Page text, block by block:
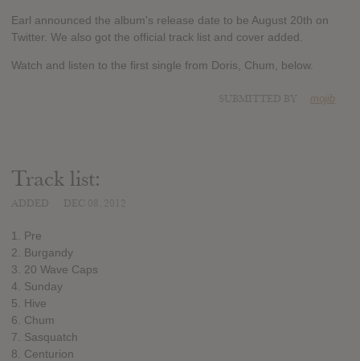
Earl announced the album's release date to be August 20th on
Twitter. We also got the official track list and cover added.
Watch and listen to the first single from Doris, Chum, below.
mojib
Track list:
1. Pre
2. Burgandy
3. 20 Wave Caps
4. Sunday
5. Hive
6. Chum
7. Sasquatch
8. Centurion